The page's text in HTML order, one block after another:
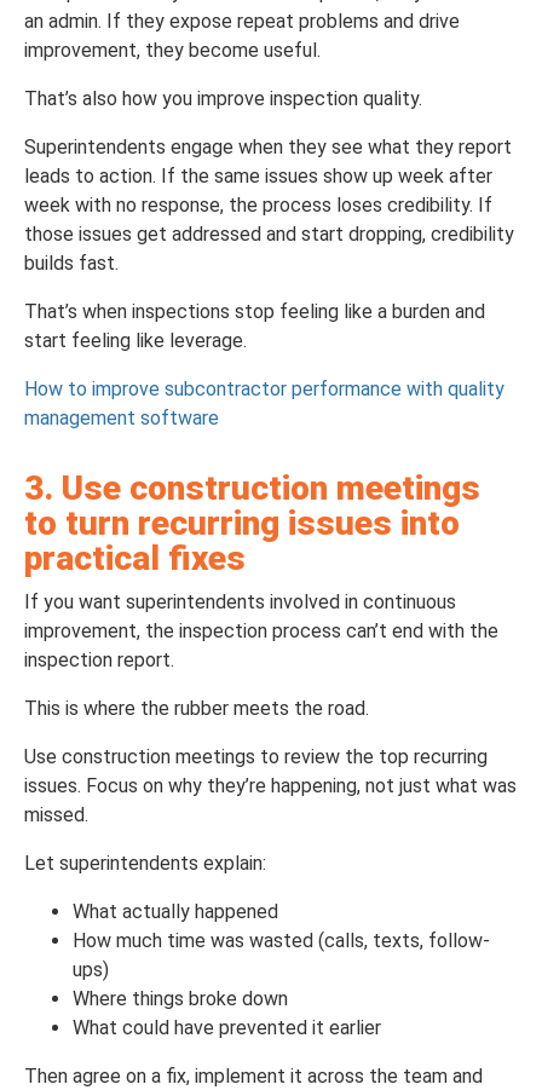
an admin. If they expose repeat problems and drive
improvement, they become useful.
That’s also how you improve inspection quality.
Superintendents engage when they see what they report
leads to action. If the same issues show up week after
week with no response, the process loses credibility. If
those issues get addressed and start dropping, credibility
builds fast.
That’s when inspections stop feeling like a burden and
start feeling like leverage.
How to improve subcontractor performance with quality
management software
3. Use construction meetings
to turn recurring issues into
practical fixes
If you want superintendents involved in continuous
improvement, the inspection process can’t end with the
inspection report.
This is where the rubber meets the road.
Use construction meetings to review the top recurring
issues. Focus on why they’re happening, not just what was
missed.
Let superintendents explain:
What actually happened
How much time was wasted (calls, texts, follow-
ups)
Where things broke down
What could have prevented it earlier
Then agree on a fix, implement it across the team and